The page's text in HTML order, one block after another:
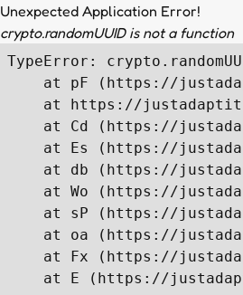
Unexpected Application Error!
crypto.randomUUID is not a function
TypeError:
at pF (https://
at https://
at Cd (https://
at Es (https://
at db (https://
at Wo (https://
at sP (https://
at oa (https://
at Fx (https://
at E (https://